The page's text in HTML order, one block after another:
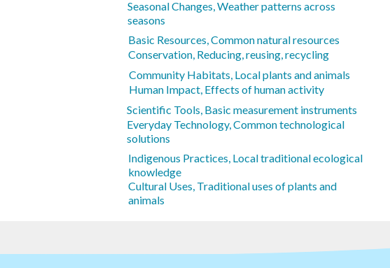
Seasonal Changes, Weather patterns across
seasons
Basic Resources, Common natural resources
Conservation, Reducing, reusing, recycling
Community Habitats, Local plants and animals
Human Impact, Effects of human activity
Scientific Tools, Basic measurement instruments
Everyday Technology, Common technological
solutions
Indigenous Practices, Local traditional ecological
knowledge
Cultural Uses, Traditional uses of plants and
animals